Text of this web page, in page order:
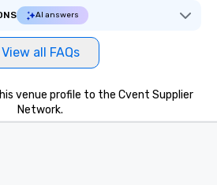
AI answers
View all FAQs
venue profile to the Cvent Supplier
Network.